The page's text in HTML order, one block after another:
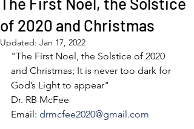
of 2020 and Christmas
Updated: Jan 17, 2022
"The First Noel, the Solstice of 2020
and Christmas; It is never too dark for
God’s Light to appear"
Dr. RB McFee
Email: drmcfee2020@gmail.com